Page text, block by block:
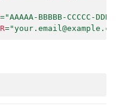
="AAAAA-BBBBB-CCCCC-
=